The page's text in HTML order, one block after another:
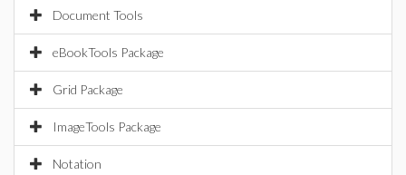
Document Tools
eBookTools Package
Grid Package
ImageTools Package
Notation